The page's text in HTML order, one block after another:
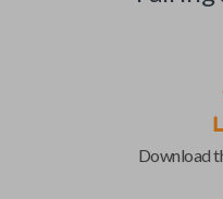
Download